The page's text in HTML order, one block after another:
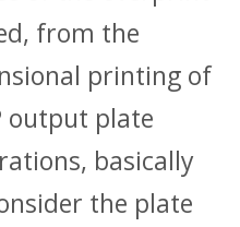
from the
printing of
output plate
basically
the plate